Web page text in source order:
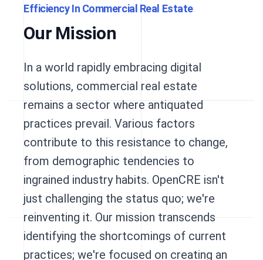
Efficiency In Commercial Real Estate
Our Mission
In a world rapidly embracing digital
solutions, commercial real estate
remains a sector where antiquated
practices prevail. Various factors
contribute to this resistance to change,
from demographic tendencies to
ingrained industry habits. OpenCRE isn't
just challenging the status quo; we're
reinventing it. Our mission transcends
identifying the shortcomings of current
practices; we're focused on creating an